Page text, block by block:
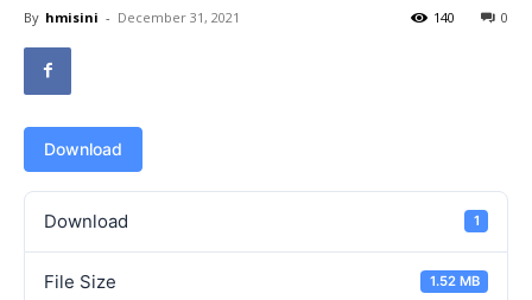
By hmisini - December 31, 2021 0
140
Download
Download 1
File Size 1.52 MB